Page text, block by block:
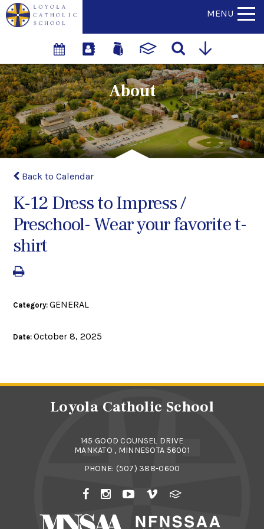
MENU
About
Back to Calendar
K-12 Dress to Impress /
Preschool- Wear your favorite t-
shirt
Category:GENERAL
Date:October 8, 2025
Loyola Catholic School
145 GOOD COUNSEL DRIVE
MANKATO , MINNESOTA 56001
PHONE: (507) 388-0600